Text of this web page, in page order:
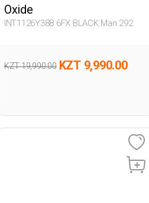
Oxide
INT1126Y388 6FX BLACK Man 292
KZT 19,990.00 KZT 9,990.00